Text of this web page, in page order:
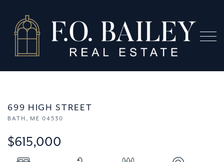
Menu
699 HIGH STREET
BATH, ME04530
$615,000